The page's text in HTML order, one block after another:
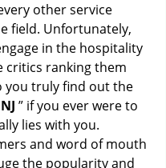
other service
field. Unfortunately,
in the hospitality
critics ranking them
you truly find out the
” if you ever were to
lies with you.
and word of mouth
the popularity and